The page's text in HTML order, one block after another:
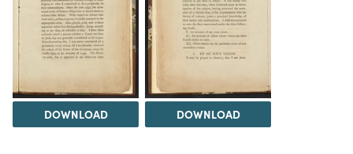
DOWNLOAD DOWNLOAD